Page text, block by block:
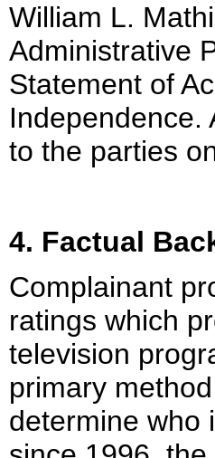
William L.
Administrative
Statement of
Independence.
to the parties
4. Factual
Complainant
ratings which
television
primary
determine who